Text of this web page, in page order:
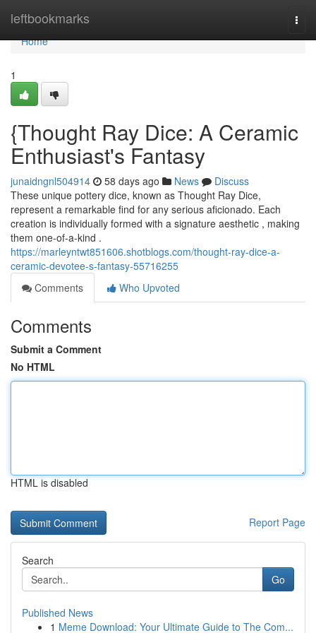
leftbookmarks
Home
Home
1
{Thought Ray Dice: A Ceramic
Enthusiast's Fantasy
junaidngnl504914 58 days ago News
Discuss
These unique pottery dice, known as Thought Ray Dice,
represent a remarkable find for any serious aficionado. Each
creation is individually formed with a signature aesthetic , making
them one-of-a-kind .
https://marleyntwt851606.shotblogs.com/thought-ray-dice-a-
ceramic-devotee-s-fantasy-55716255
Comments
Who Upvoted
Comments
Submit a Comment
No HTML
HTML is disabled
Report Page
Search
Go
Published News
1 Meme Download: Your Ultimate Guide to The Com...